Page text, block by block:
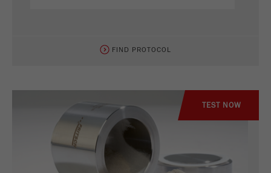
FIND PROTOCOL
TEST NOW